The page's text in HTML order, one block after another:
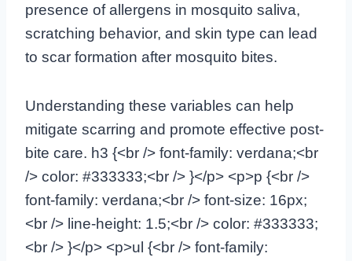
presence of allergens in mosquito saliva,
scratching behavior, and skin type can lead
to scar formation after mosquito bites.
Understanding these variables can help
mitigate scarring and promote effective post-
bite care. h3 {<br /> font-family: verdana;<br
/> color: #333333;<br /> }</p> <p>p {<br />
font-family: verdana;<br /> font-size: 16px;
<br /> line-height: 1.5;<br /> color: #333333;
<br /> }</p> <p>ul {<br /> font-family: